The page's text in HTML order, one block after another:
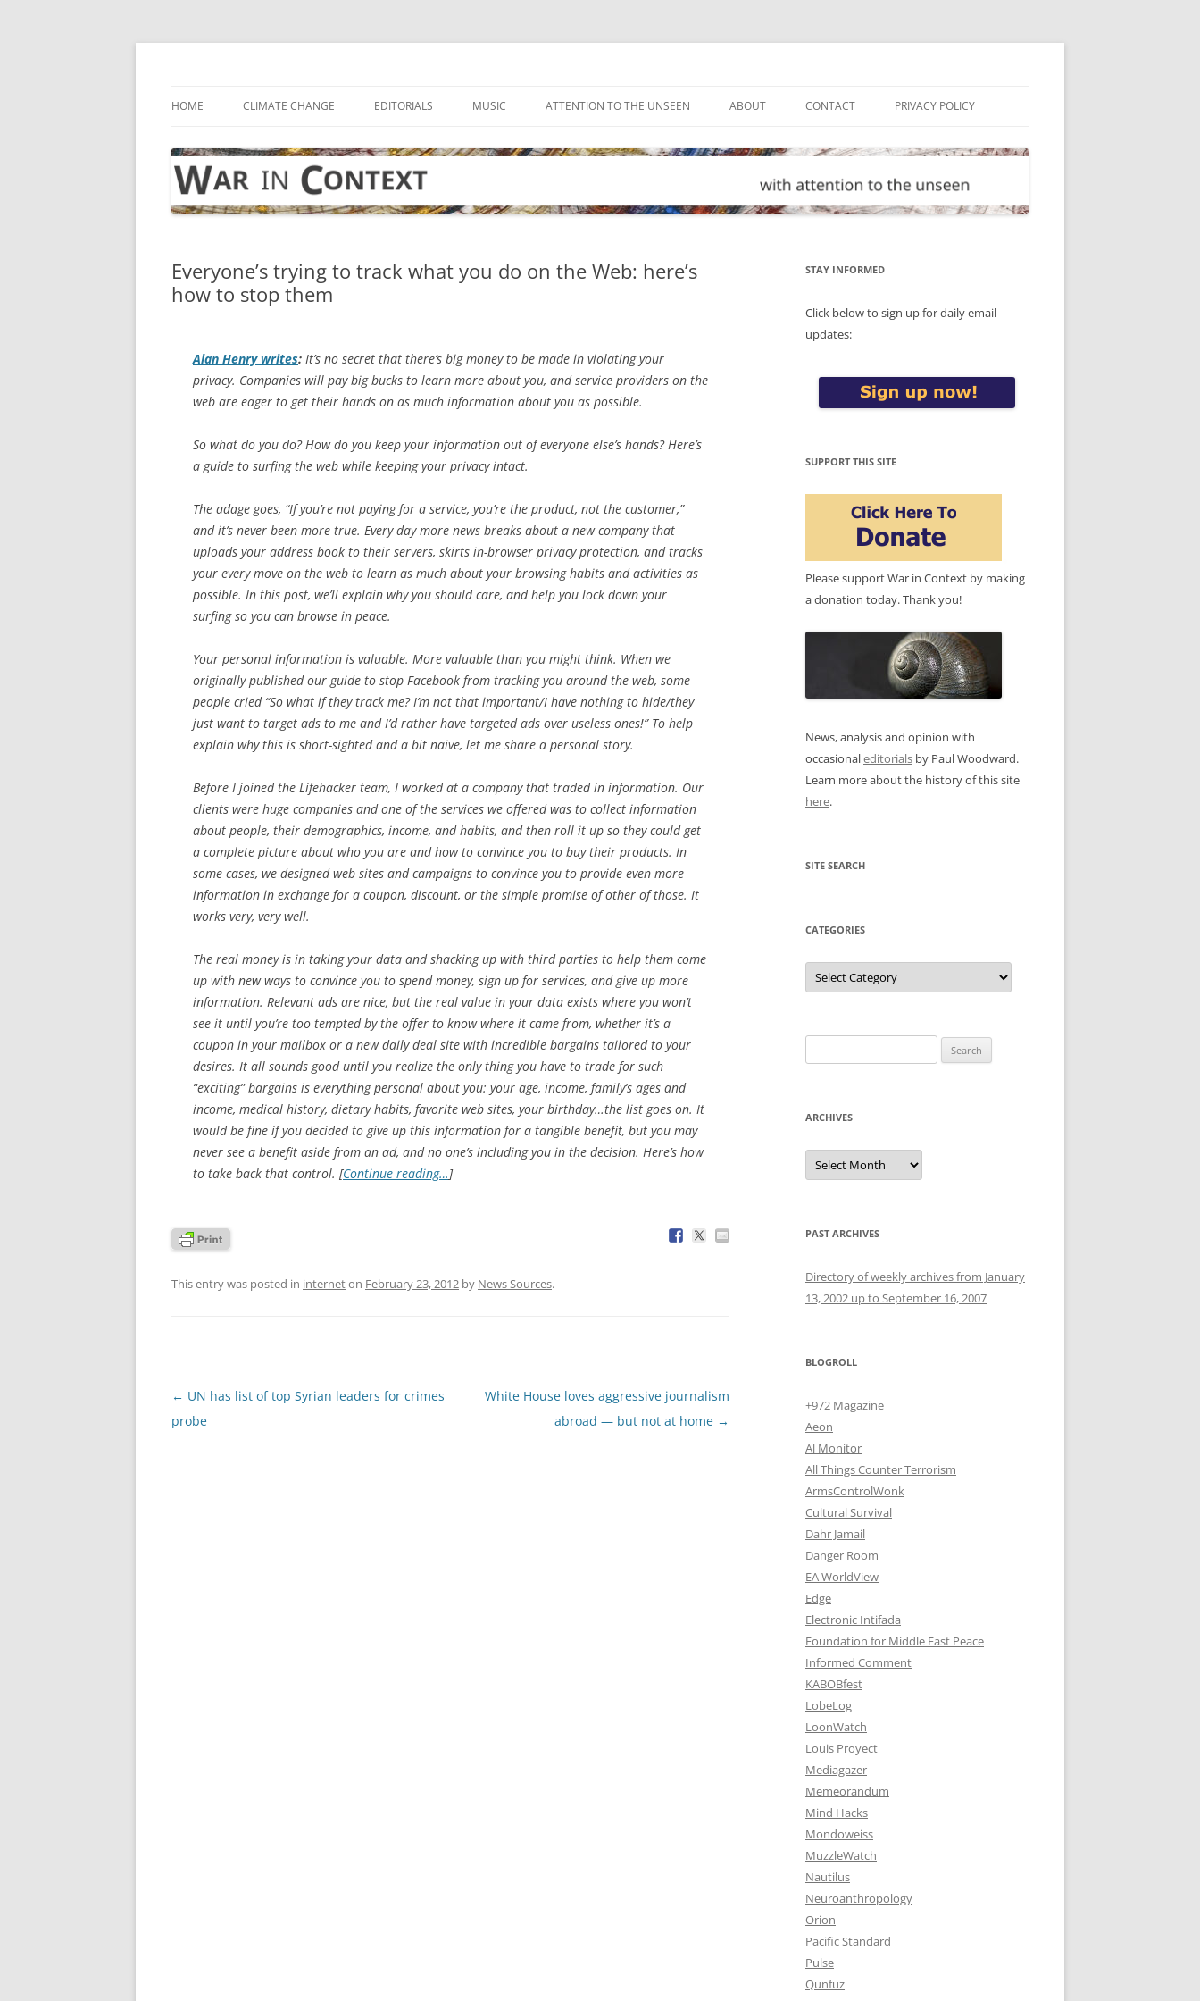
Skip
HOME CLIMATE CHANGE EDITORIALS MUSIC ATTENTION TO THE UNSEEN ABOUT CONTACT PRIVACY POLICY
Everyone’s trying to track what you do on the Web: here’s
how to stop them
Alan Henry writes: It’s no secret that there’s big money to be made in violating your
privacy. Companies will pay big bucks to learn more about you, and service providers on the
web are eager to get their hands on as much information about you as possible.
So what do you do? How do you keep your information out of everyone else’s hands? Here’s
a guide to surfing the web while keeping your privacy intact.
The adage goes, “If you’re not paying for a service, you’re the product, not the customer,”
and it’s never been more true. Every day more news breaks about a new company that
uploads your address book to their servers, skirts in-browser privacy protection, and tracks
your every move on the web to learn as much about your browsing habits and activities as
possible. In this post, we’ll explain why you should care, and help you lock down your
surfing so you can browse in peace.
Your personal information is valuable. More valuable than you might think. When we
originally published our guide to stop Facebook from tracking you around the web, some
people cried “So what if they track me? I’m not that important/I have nothing to hide/they
just want to target ads to me and I’d rather have targeted ads over useless ones!” To help
explain why this is short-sighted and a bit naive, let me share a personal story.
Before I joined the Lifehacker team, I worked at a company that traded in information. Our
clients were huge companies and one of the services we offered was to collect information
about people, their demographics, income, and habits, and then roll it up so they could get
a complete picture about who you are and how to convince you to buy their products. In
some cases, we designed web sites and campaigns to convince you to provide even more
information in exchange for a coupon, discount, or the simple promise of other of those. It
works very, very well.
The real money is in taking your data and shacking up with third parties to help them come
up with new ways to convince you to spend money, sign up for services, and give up more
information. Relevant ads are nice, but the real value in your data exists where you won’t
see it until you’re too tempted by the offer to know where it came from, whether it’s a
coupon in your mailbox or a new daily deal site with incredible bargains tailored to your
desires. It all sounds good until you realize the only thing you have to trade for such
“exciting” bargains is everything personal about you: your age, income, family’s ages and
income, medical history, dietary habits, favorite web sites, your birthday…the list goes on. It
would be fine if you decided to give up this information for a tangible benefit, but you may
never see a benefit aside from an ad, and no one’s including you in the decision. Here’s how
to take back that control. [Continue reading…]
This entry was posted in interneton February 23, 2012 by News Sources.
Post
navigation
← UN has list of top Syrian leaders for crimes
probe
White House loves aggressive journalism
abroad — but not at home →
STAY INFORMED
Click below to sign up for daily email
updates:
SUPPORT THIS SITE
Please support War in Context by making
a donation today. Thank you!
News, analysis and opinion with
occasionaleditorials by Paul Woodward.
Learn more about the history of this site
here.
SITE SEARCH
CATEGORIES
Categories
for:
ARCHIVES
Archives
PAST ARCHIVES
Directory of weekly archives from January
13, 2002 up to September 16, 2007
BLOGROLL
+972 Magazine
Aeon
Al Monitor
All Things Counter Terrorism
ArmsControlWonk
Cultural Survival
Dahr Jamail
Danger Room
EA WorldView
Edge
Electronic Intifada
Foundation for Middle East Peace
Informed Comment
KABOBfest
LobeLog
LoonWatch
Louis Proyect
Mediagazer
Memeorandum
Mind Hacks
Mondoweiss
MuzzleWatch
Nautilus
Neuroanthropology
Orion
Pacific Standard
Pulse
Qunfuz